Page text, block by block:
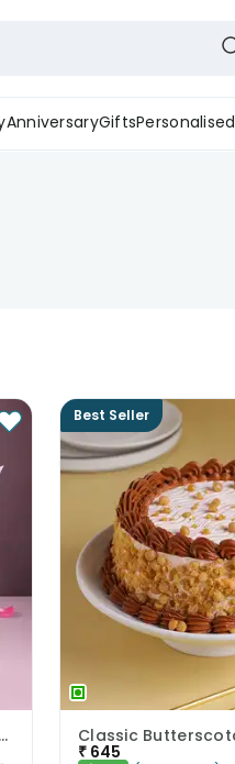
AnniversaryGiftsPersonalised
N Cake Combo
Best Seller
₹ 645